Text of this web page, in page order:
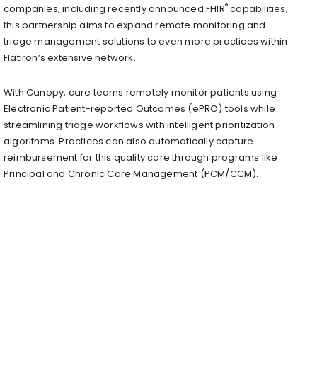
companies, including recently announced FHIR® capabilities,
this partnership aims to expand remote monitoring and
triage management solutions to even more practices within
Flatiron’s extensive network.
With Canopy, care teams remotely monitor patients using
Electronic Patient-reported Outcomes (ePRO) tools while
streamlining triage workflows with intelligent prioritization
algorithms. Practices can also automatically capture
reimbursement for this quality care through programs like
Principal and Chronic Care Management (PCM/CCM).